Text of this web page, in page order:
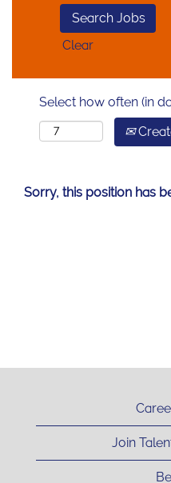
Clear
Select how often (in
Sorry, this position has
Join